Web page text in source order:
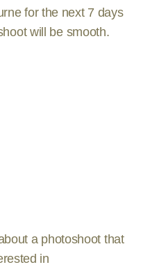
for the next 7 days
will be smooth.
a photoshoot that
in